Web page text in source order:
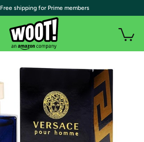
| Free shipping for Prime members